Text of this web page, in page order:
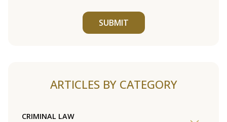
SUBMIT
ARTICLES BY CATEGORY
CRIMINAL LAW